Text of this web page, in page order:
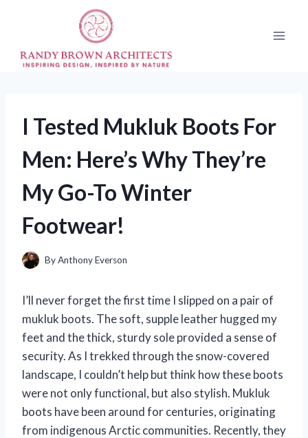
I Tested Mukluk Boots For
Men: Here’s Why They’re
My Go-To Winter
Footwear!
ByAnthony Everson
I’ll never forget the first time I slipped on a pair of
mukluk boots. The soft, supple leather hugged my
feet and the thick, sturdy sole provided a sense of
security. As I trekked through the snow-covered
landscape, I couldn’t help but think how these boots
were not only functional, but also stylish. Mukluk
boots have been around for centuries, originating
from indigenous Arctic communities. Recently, they